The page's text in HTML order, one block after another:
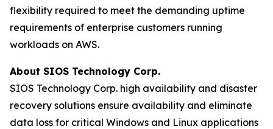
flexibility required to meet the demanding uptime
requirements of enterprise customers running
workloads on AWS.
About SIOS Technology Corp.
SIOS Technology Corp. high availability and disaster
recovery solutions ensure availability and eliminate
data loss for critical Windows and Linux applications